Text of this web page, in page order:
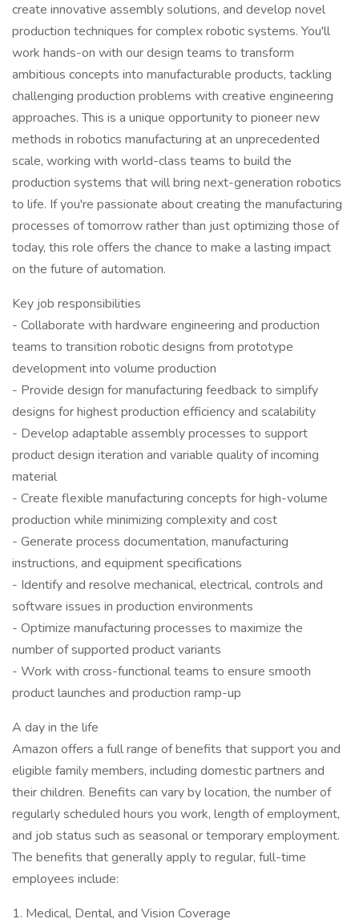
create innovative assembly solutions, and develop novel
production techniques for complex robotic systems. You'll
work hands-on with our design teams to transform
ambitious concepts into manufacturable products, tackling
challenging production problems with creative engineering
approaches. This is a unique opportunity to pioneer new
methods in robotics manufacturing at an unprecedented
scale, working with world-class teams to build the
production systems that will bring next-generation robotics
to life. If you're passionate about creating the manufacturing
processes of tomorrow rather than just optimizing those of
today, this role offers the chance to make a lasting impact
on the future of automation.
Key job responsibilities
- Collaborate with hardware engineering and production
teams to transition robotic designs from prototype
development into volume production
- Provide design for manufacturing feedback to simplify
designs for highest production efficiency and scalability
- Develop adaptable assembly processes to support
product design iteration and variable quality of incoming
material
- Create flexible manufacturing concepts for high-volume
production while minimizing complexity and cost
- Generate process documentation, manufacturing
instructions, and equipment specifications
- Identify and resolve mechanical, electrical, controls and
software issues in production environments
- Optimize manufacturing processes to maximize the
number of supported product variants
- Work with cross-functional teams to ensure smooth
product launches and production ramp-up
A day in the life
Amazon offers a full range of benefits that support you and
eligible family members, including domestic partners and
their children. Benefits can vary by location, the number of
regularly scheduled hours you work, length of employment,
and job status such as seasonal or temporary employment.
The benefits that generally apply to regular, full-time
employees include:
1. Medical, Dental, and Vision Coverage